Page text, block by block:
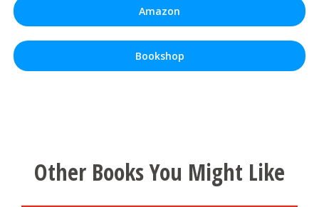
Amazon
Bookshop
Other Books You Might Like